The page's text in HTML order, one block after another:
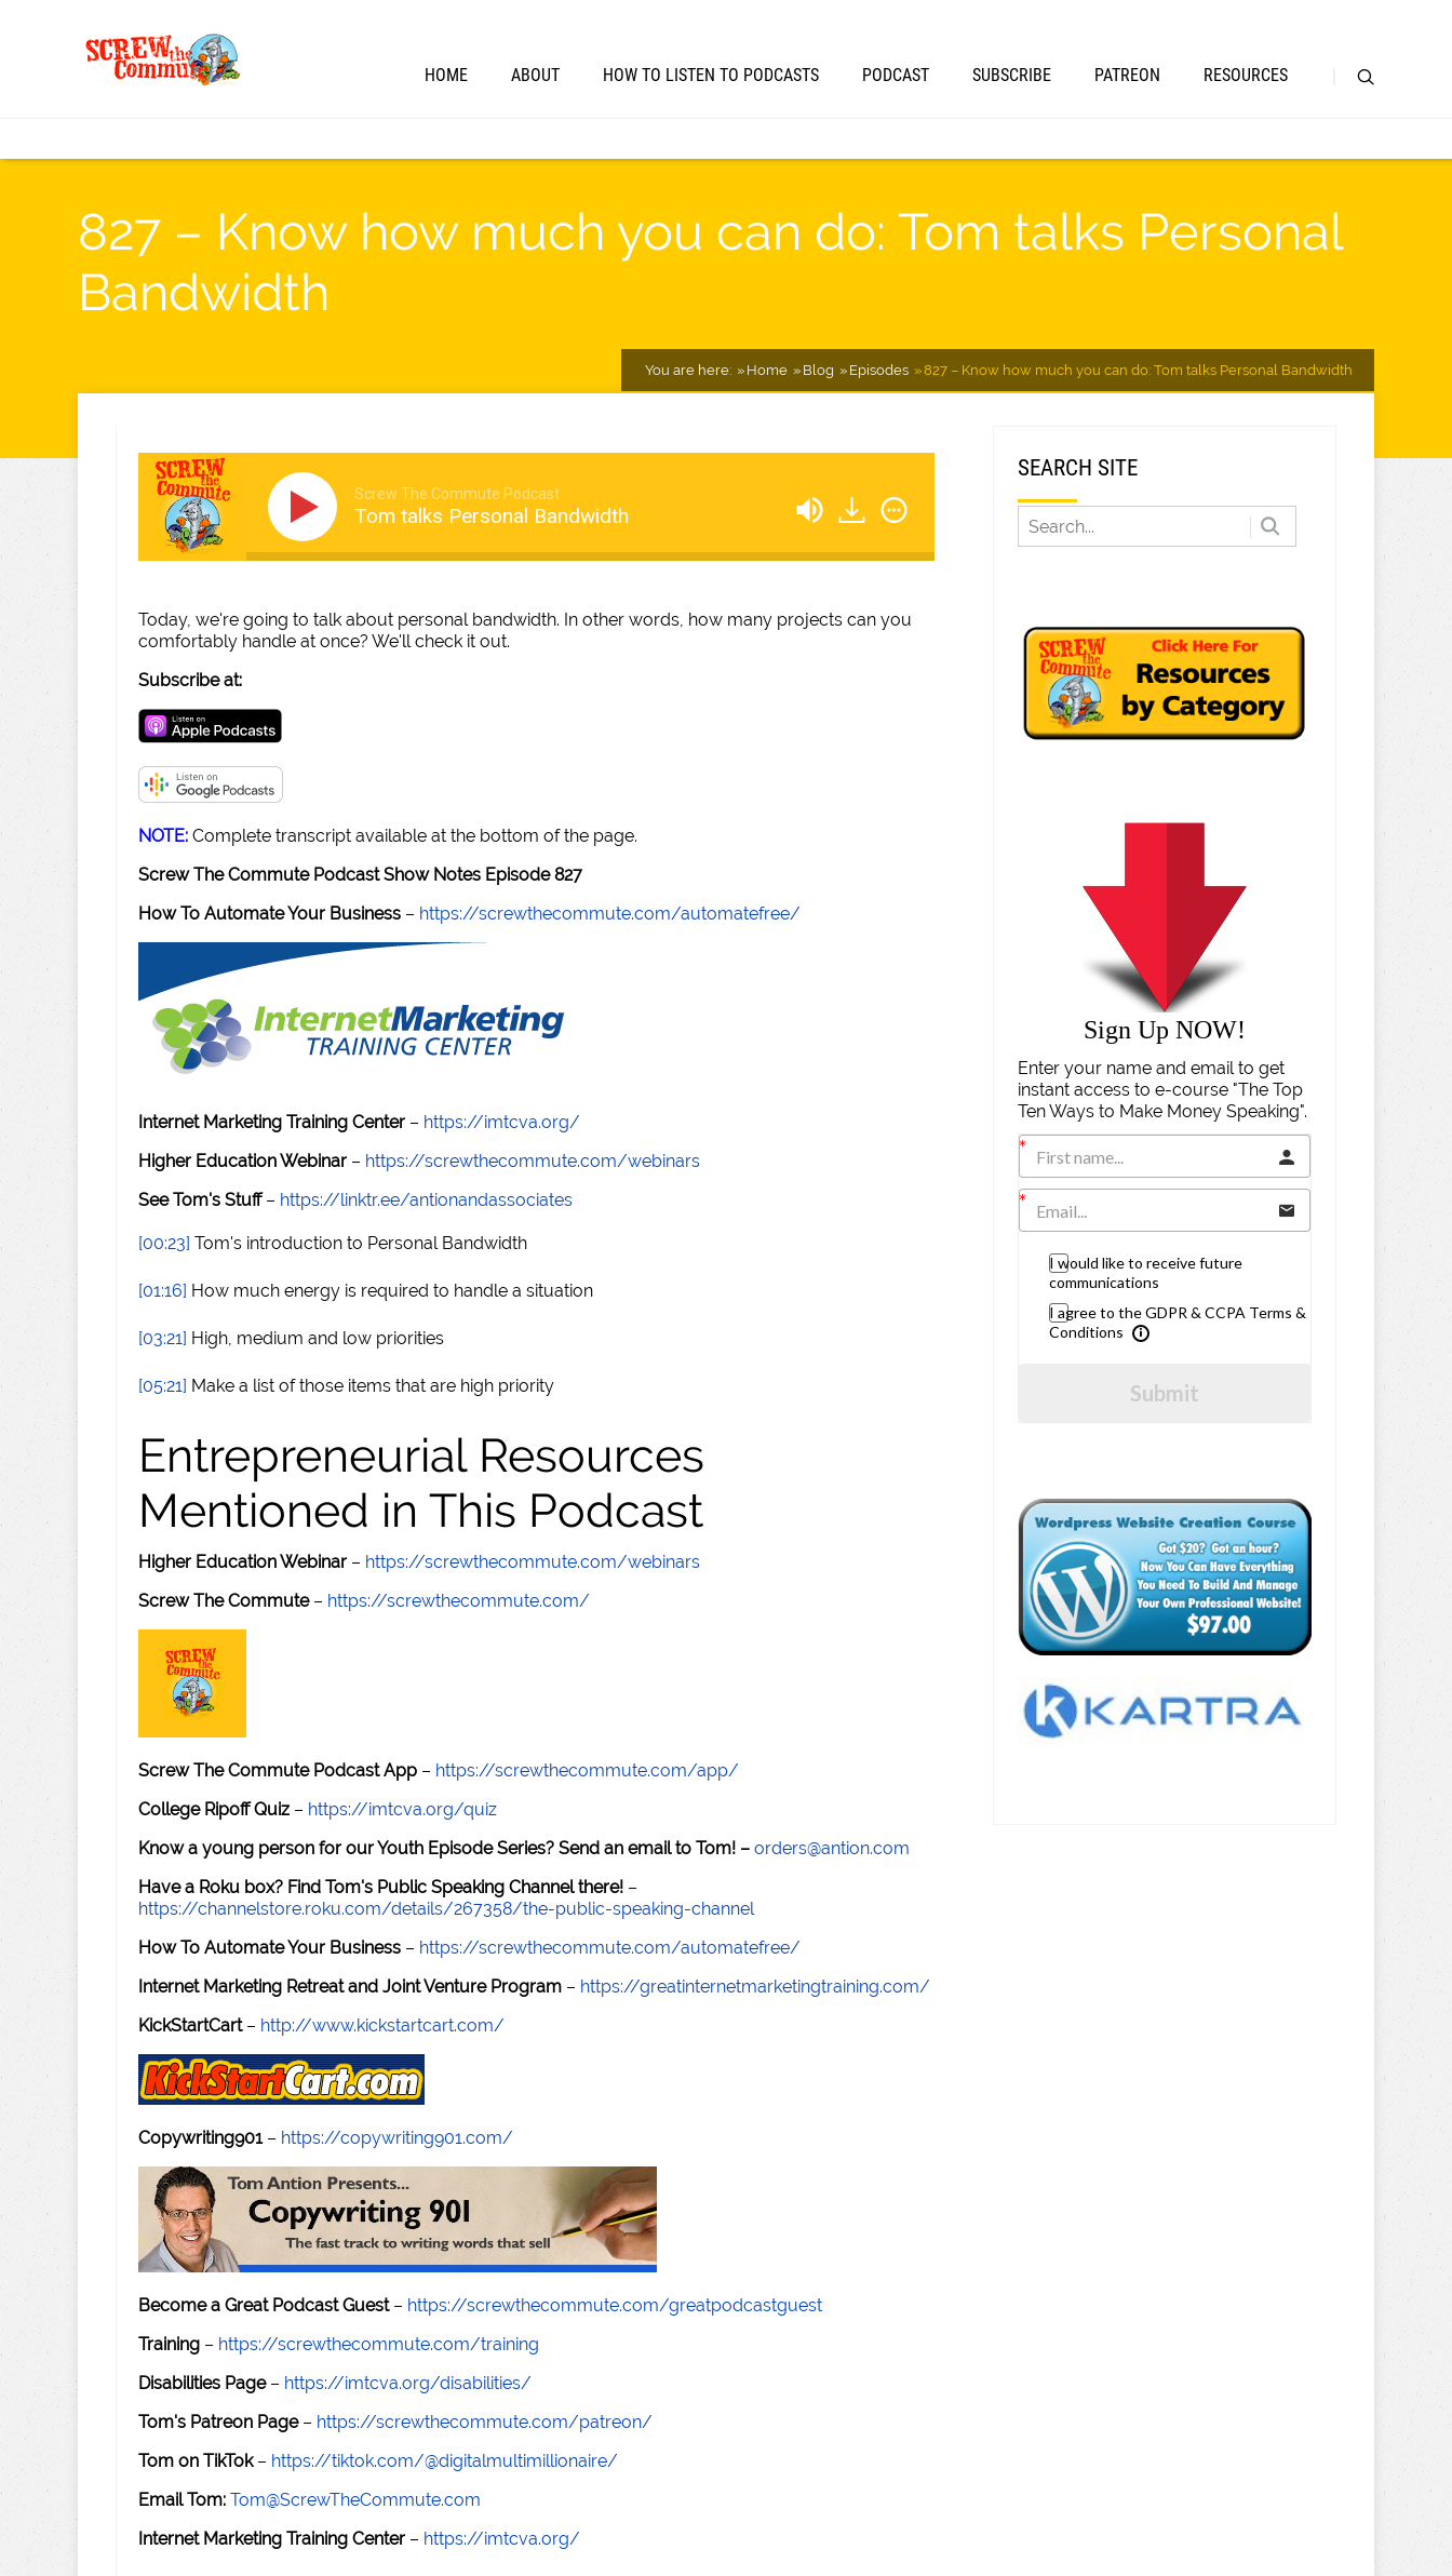
HOME ABOUT HOW TO LISTEN TO PODCASTS PODCAST SUBSCRIBE PATREON RESOURCES
827 – Know how much you can do: Tom talks Personal
Bandwidth
You are here: Home Blog Episodes 827 – Know how much you can do: Tom talks Personal Bandwidth
Screw The Commute Podcast
Tom talks Personal Bandwidth
Today, we're going to talk about personal bandwidth. In other words, how many projects can you
comfortably handle at once? We'll check it out.
Subscribe at:
NOTE: Complete transcript available at the bottom of the page.
Screw The Commute Podcast Show Notes Episode 827
How To Automate Your Business – https://screwthecommute.com/automatefree/
Internet Marketing Training Center – https://imtcva.org/
Higher Education Webinar – https://screwthecommute.com/webinars
See Tom's Stuff– https://linktr.ee/antionandassociates
[00:23] Tom's introduction to Personal Bandwidth
[01:16] How much energy is required to handle a situation
[03:21] High, medium and low priorities
[05:21] Make a list of those items that are high priority
Entrepreneurial Resources
Mentioned in This Podcast
Higher Education Webinar – https://screwthecommute.com/webinars
Screw The Commute– https://screwthecommute.com/
Screw The Commute Podcast App – https://screwthecommute.com/app/
College Ripoff Quiz – https://imtcva.org/quiz
Know a young person for our Youth Episode Series? Send an email to Tom! – orders@antion.com
Have a Roku box? Find Tom's Public Speaking Channel there! –
https://channelstore.roku.com/details/267358/the-public-speaking-channel
How To Automate Your Business – https://screwthecommute.com/automatefree/
Internet Marketing Retreat and Joint Venture Program – https://greatinternetmarketingtraining.com/
KickStartCart– http://www.kickstartcart.com/
Copywriting901– https://copywriting901.com/
Become a Great Podcast Guest– https://screwthecommute.com/greatpodcastguest
Training – https://screwthecommute.com/training
Disabilities Page– https://imtcva.org/disabilities/
Tom's Patreon Page– https://screwthecommute.com/patreon/
Tom on TikTok– https://tiktok.com/@digitalmultimillionaire/
Email Tom: Tom@ScrewTheCommute.com
Internet Marketing Training Center – https://imtcva.org/
SEARCH SITE
Sign Up NOW!
Enter your name and email to get
instant access to e-course "The Top
Ten Ways to Make Money Speaking".
I would like to receive future
communications
I agree to the GDPR & CCPA Terms &
Conditions
Submit